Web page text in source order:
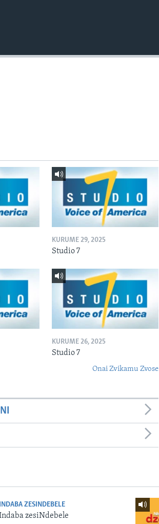
KURUME 29, 2025
Studio 7
KURUME 26, 2025
Studio 7
Onai Zvikamu Zvose
INDABA ZESINDEBELE
zesiNdebele